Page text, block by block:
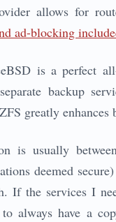
allows for
ad-blocking
is a perfect
backup
greatly
is usually
deemed
If the services I
always have a